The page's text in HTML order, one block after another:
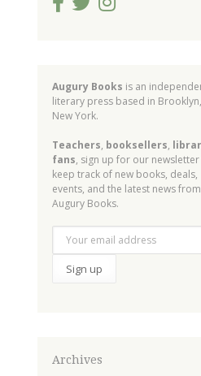
Augury Books is an
literary press based in Brooklyn,
New York.
Teachers, booksellers,
fans, sign up for our
keep track of new books, deals,
events, and the latest news from
Augury Books.
Archives